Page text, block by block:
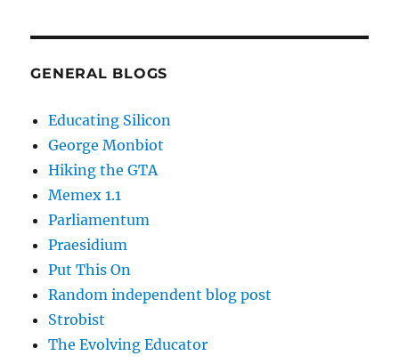
GENERAL BLOGS
Educating Silicon
George Monbiot
Hiking the GTA
Memex 1.1
Parliamentum
Praesidium
Put This On
Random independent blog post
Strobist
The Evolving Educator